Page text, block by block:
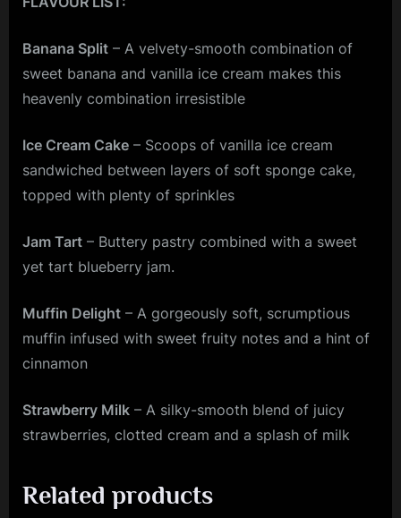
Banana Split – A velvety-smooth combination of
sweet banana and vanilla ice cream makes this
heavenly combination irresistible
Ice Cream Cake – Scoops of vanilla ice cream
sandwiched between layers of soft sponge cake,
topped with plenty of sprinkles
Jam Tart – Buttery pastry combined with a sweet
yet tart blueberry jam.
Muffin Delight – A gorgeously soft, scrumptious
muffin infused with sweet fruity notes and a hint of
cinnamon
Strawberry Milk – A silky-smooth blend of juicy
strawberries, clotted cream and a splash of milk
Related products